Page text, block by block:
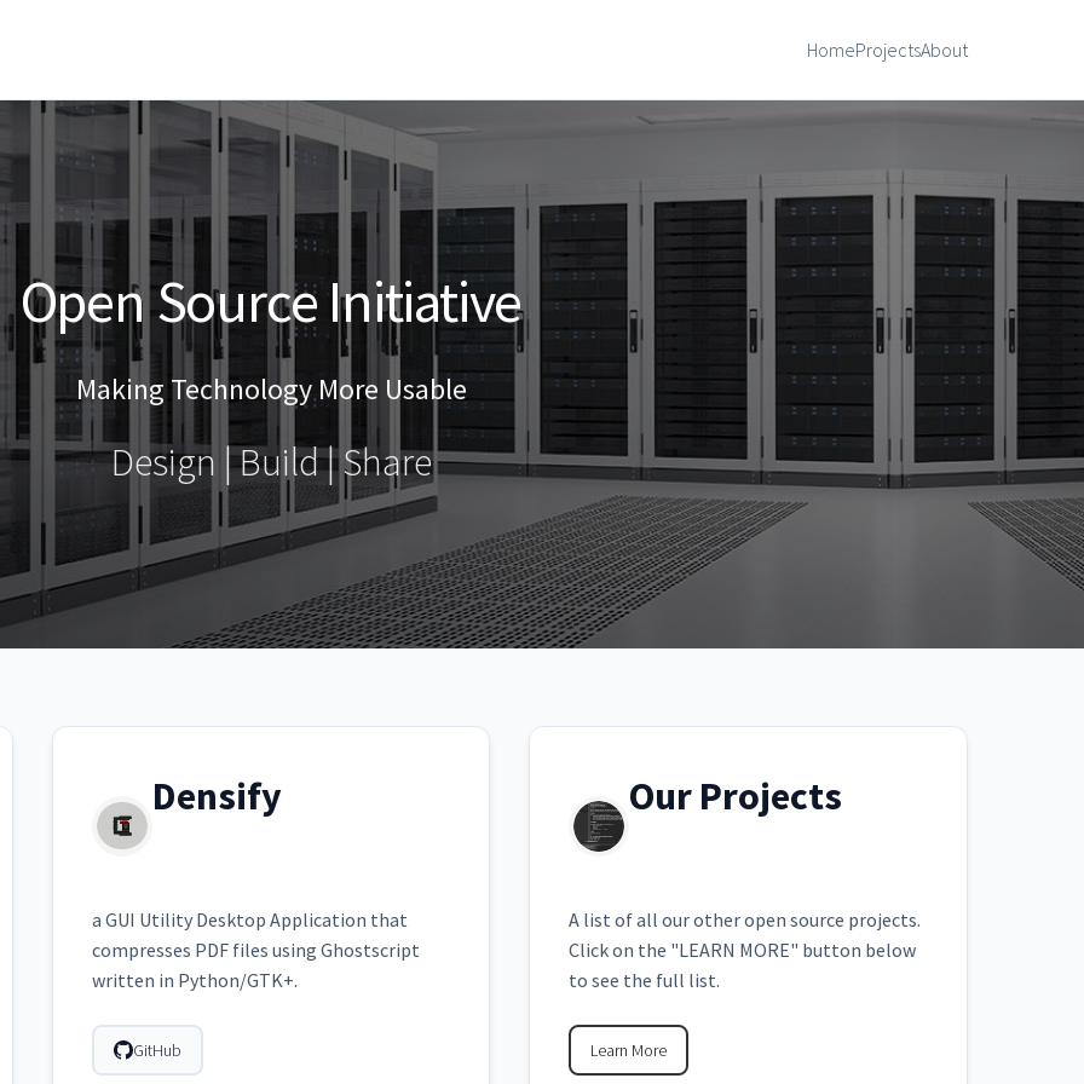
HomeProjectsAbout
Open Source Initiative
Making Technology More Usable
Design | Build | Share
Densify
a GUI Utility Desktop Application that
compresses PDF files using Ghostscript
written in Python/GTK+.
GitHub
Our Projects
A list of all our other open source projects.
Click on the "LEARN MORE" button below
to see the full list.
Learn More